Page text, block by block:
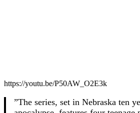
https://youtu.be/P50AW_O2E3k
”The series, set in Nebraska ten